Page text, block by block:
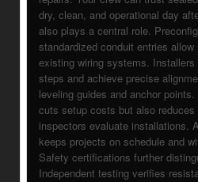
dry, clean, and operational day
also plays a central role.
standardized conduit entries
existing wiring systems.
steps and achieve precise
leveling guides and anchor
cuts setup costs but also
inspectors evaluate installations.
keeps projects on schedule and
Safety certifications further
Independent testing verifies